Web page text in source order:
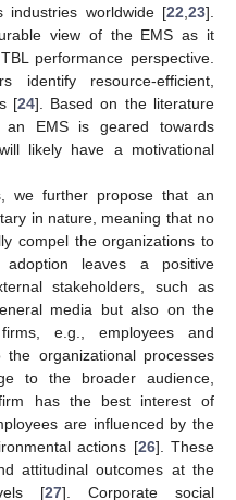
industries worldwide [22,23].
view of the EMS as it
performance perspective.
identify resource-efficient,
[24]. Based on the literature
EMS is geared towards
likely have a motivational
we further propose that an
in nature, meaning that no
compel the organizations to
leaves a positive
stakeholders, such as
media but also on the
e.g., employees and
organizational processes
to the broader audience,
has the best interest of
are influenced by the
actions [26]. These
attitudinal outcomes at the
[27]. Corporate social